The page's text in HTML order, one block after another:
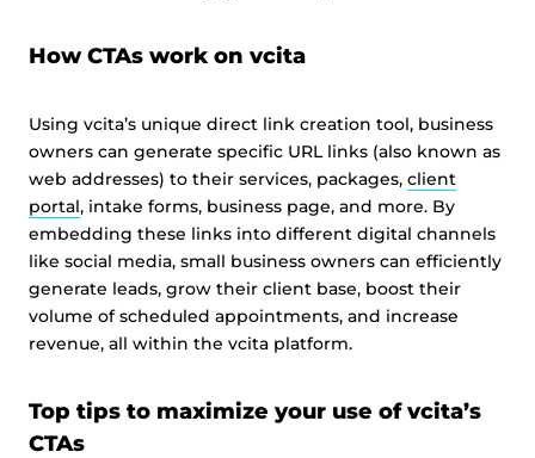
How CTAs work on vcita
Using vcita’s unique direct link creation tool, business
owners can generate specific URL links (also known as
web addresses) to their services, packages, client
portal, intake forms, business page, and more. By
embedding these links into different digital channels
like social media, small business owners can efficiently
generate leads, grow their client base, boost their
volume of scheduled appointments, and increase
revenue, all within the vcita platform.
Top tips to maximize your use of vcita’s
CTAs